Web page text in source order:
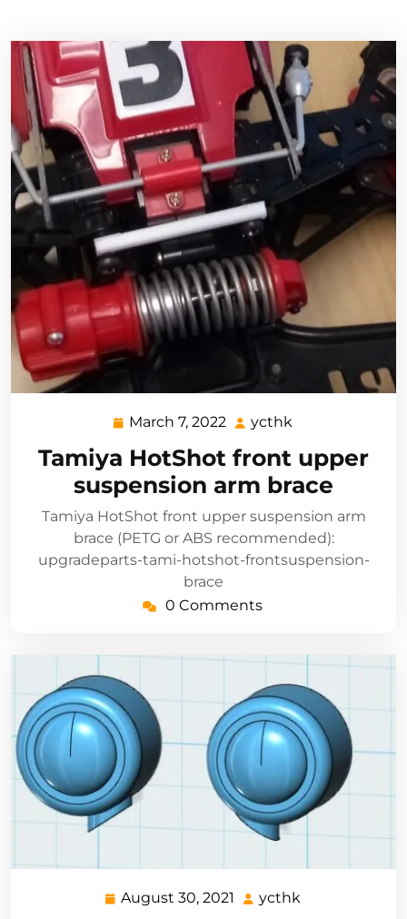
March 7, 2022 March
2022
ycthk
Tamiya HotShot front upper
suspension arm brace
Tamiya HotShot front upper suspension arm
brace (PETG or ABS recommended):
upgradeparts-tami-hotshot-frontsuspension-
brace
0 Comments
August 30, 2021
August
ycthk